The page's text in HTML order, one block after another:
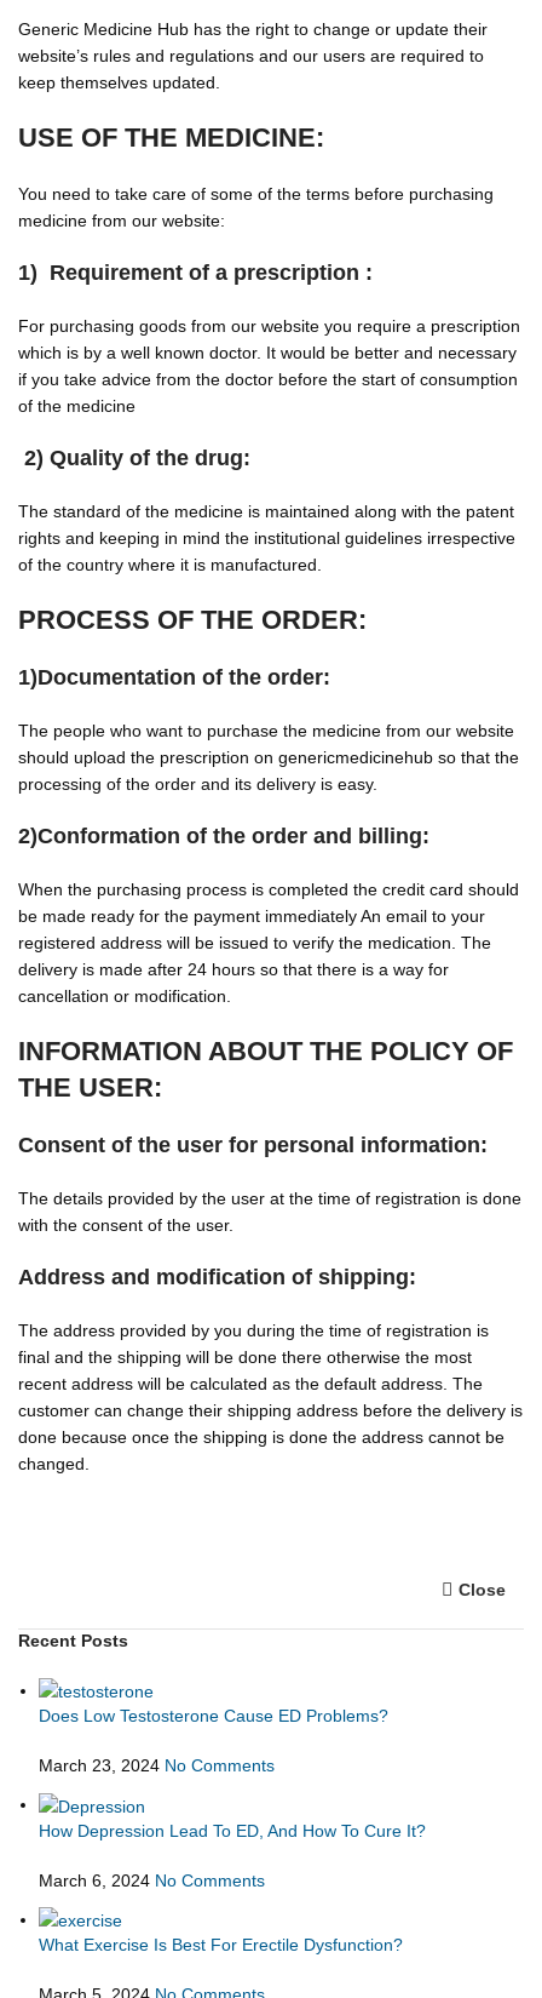
Generic Medicine Hub has the right to change or update their
website’s rules and regulations and our users are required to
keep themselves updated.
USE OF THE MEDICINE:
You need to take care of some of the terms before purchasing
medicine from our website:
1) Requirement of a prescription :
For purchasing goods from our website you require a prescription
which is by a well known doctor. It would be better and necessary
if you take advice from the doctor before the start of consumption
of the medicine
2) Quality of the drug:
The standard of the medicine is maintained along with the patent
rights and keeping in mind the institutional guidelines irrespective
of the country where it is manufactured.
PROCESS OF THE ORDER:
1)Documentation of the order:
The people who want to purchase the medicine from our website
should upload the prescription on genericmedicinehub so that the
processing of the order and its delivery is easy.
2)Conformation of the order and billing:
When the purchasing process is completed the credit card should
be made ready for the payment immediately An email to your
registered address will be issued to verify the medication. The
delivery is made after 24 hours so that there is a way for
cancellation or modification.
INFORMATION ABOUT THE POLICY OF
THE USER:
Consent of the user for personal information:
The details provided by the user at the time of registration is done
with the consent of the user.
Address and modification of shipping:
The address provided by you during the time of registration is
final and the shipping will be done there otherwise the most
recent address will be calculated as the default address. The
customer can change their shipping address before the delivery is
done because once the shipping is done the address cannot be
changed.
Close
Recent Posts
Does Low Testosterone Cause ED Problems?
March 23, 2024 No Comments
How Depression Lead To ED, And How To Cure It?
March 6, 2024 No Comments
What Exercise Is Best For Erectile Dysfunction?